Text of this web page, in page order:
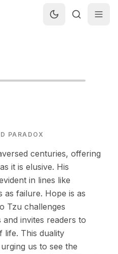
PARADOX
centuries, offering
it is elusive. His
in lines like
as failure. Hope is as
Tzu challenges
invites readers to
life. This duality
us to see the